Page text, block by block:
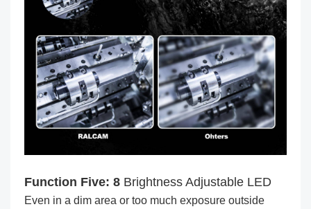
Function Five: 8 Brightness Adjustable LED
Even in a dim area or too much exposure outside